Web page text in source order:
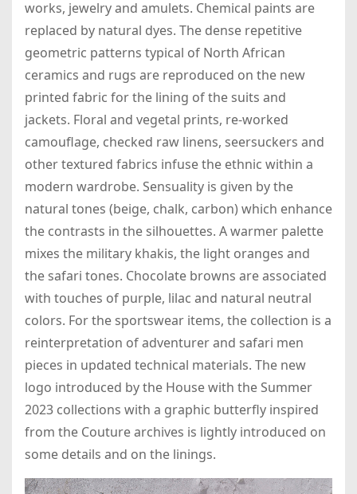
works, jewelry and amulets. Chemical paints are
replaced by natural dyes. The dense repetitive
geometric patterns typical of North African
ceramics and rugs are reproduced on the new
printed fabric for the lining of the suits and
jackets. Floral and vegetal prints, re-worked
camouflage, checked raw linens, seersuckers and
other textured fabrics infuse the ethnic within a
modern wardrobe. Sensuality is given by the
natural tones (beige, chalk, carbon) which enhance
the contrasts in the silhouettes. A warmer palette
mixes the military khakis, the light oranges and
the safari tones. Chocolate browns are associated
with touches of purple, lilac and natural neutral
colors. For the sportswear items, the collection is a
reinterpretation of adventurer and safari men
pieces in updated technical materials. The new
logo introduced by the House with the Summer
2023 collections with a graphic butterfly inspired
from the Couture archives is lightly introduced on
some details and on the linings.